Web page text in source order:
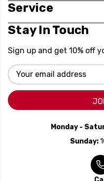
Service
Stay In Touch
Sign up and get 10% off
Email
Address
Monday -
Sunday: